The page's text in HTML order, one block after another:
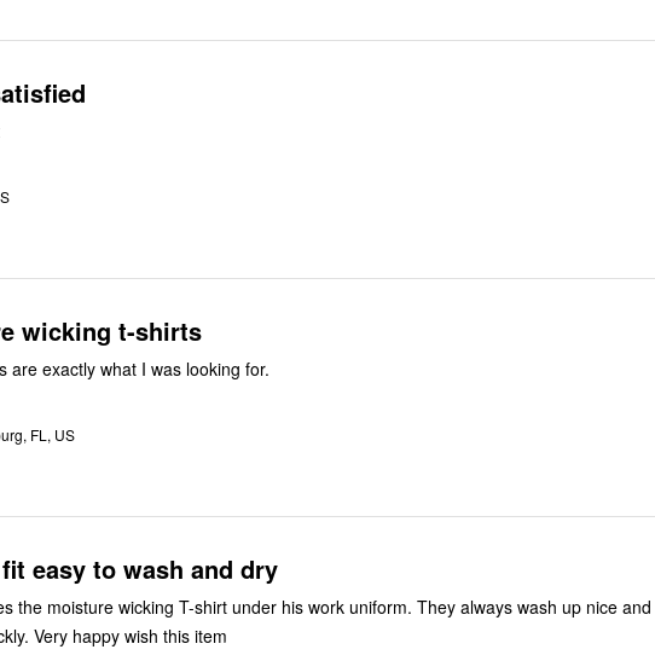
wicking t-shirts
are exactly what I was looking for.
FL, US
easy to wash and dry
the moisture wicking T-shirt under his work uniform. They always wash up nice and
line dry quickly. Very happy wish this item